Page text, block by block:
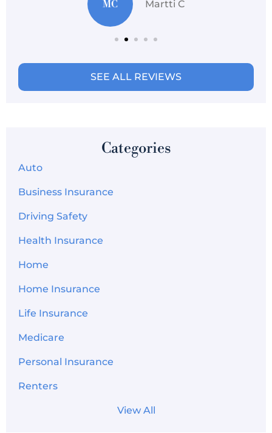
MC Martti C
SEE ALL REVIEWS
Categories
Auto
Business Insurance
Driving Safety
Health Insurance
Home
Home Insurance
Life Insurance
Medicare
Personal Insurance
Renters
View All